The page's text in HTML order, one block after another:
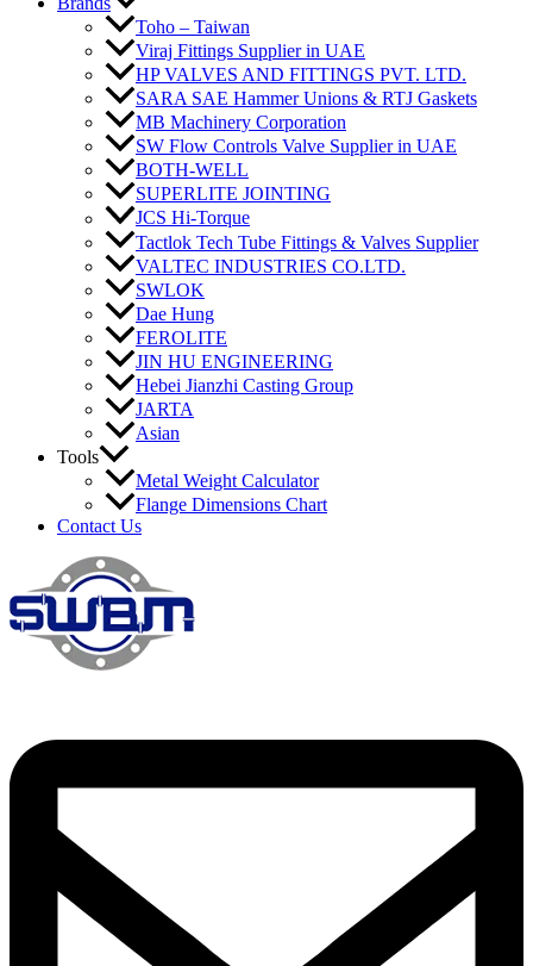
Toho – Taiwan
Viraj Fittings Supplier in UAE
HP VALVES AND FITTINGS PVT. LTD.
SARA SAE Hammer Unions & RTJ Gaskets
MB Machinery Corporation
SW Flow Controls Valve Supplier in UAE
BOTH-WELL
SUPERLITE JOINTING
JCS Hi-Torque
Tactlok Tech Tube Fittings & Valves Supplier
VALTEC INDUSTRIES CO.LTD.
SWLOK
Dae Hung
FEROLITE
JIN HU ENGINEERING
Hebei Jianzhi Casting Group
JARTA
Asian
Tools
Metal Weight Calculator
Flange Dimensions Chart
Contact Us